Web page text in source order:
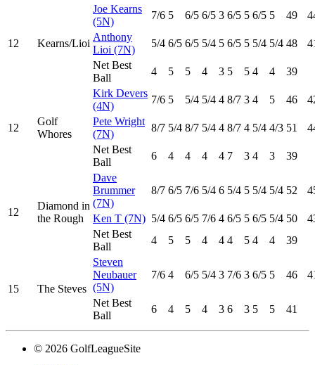
12 Kearns/Lioi
Joe Kearns
(5N)
7/6 5 6/5 6/5 3 6/5 5 6/5 5 49
Anthony
Lioi (7N)
5/4 6/5 6/5 5/4 5 6/5 5 5/4 5/4 48
Net Best
Ball
4 5 5 4 3 5 5 4 4 39
12
Golf
Whores
Kirk Devers
(4N)
7/6 5 5/4 5/4 4 8/7 3 4 5 46
Pete Wright
(7N)
8/7 5/4 8/7 5/4 4 8/7 4 5/4 4/3 51
Net Best
Ball
6 4 4 4 4 7 3 4 3 39
12
Diamond in
the Rough
Dave
Brummer
(7N)
8/7 6/5 7/6 5/4 6 5/4 5 5/4 5/4 52
Ken T (7N) 5/4 6/5 6/5 7/6 4 6/5 5 6/5 5/4 50
Net Best
Ball
4 5 5 4 4 4 5 4 4 39
15 The Steves
Steven
Neubauer
(5N)
7/6 4 6/5 5/4 3 7/6 3 6/5 5 46
Net Best
Ball
6 4 5 4 3 6 3 5 5 41
© 2026 GolfLeagueSite